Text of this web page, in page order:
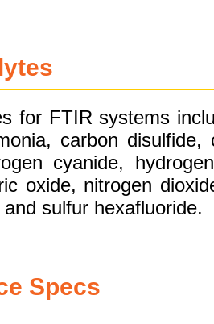
for FTIR systems
carbon disulfide,
cyanide,
oxide, nitrogen
sulfur hexafluoride.
Specs